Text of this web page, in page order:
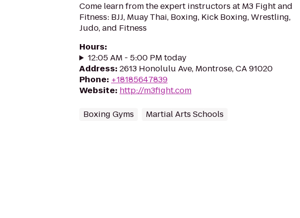
Come learn from the expert instructors at M3 Fight and
Fitness: BJJ, Muay Thai, Boxing, Kick Boxing, Wrestling,
Judo, and Fitness
Hours:
12:05 AM - 5:00 PM today
Address: 2613 Honolulu Ave, Montrose, CA 91020
Phone: +18185647839
Website: http://m3fight.com
Boxing Gyms Martial Arts Schools